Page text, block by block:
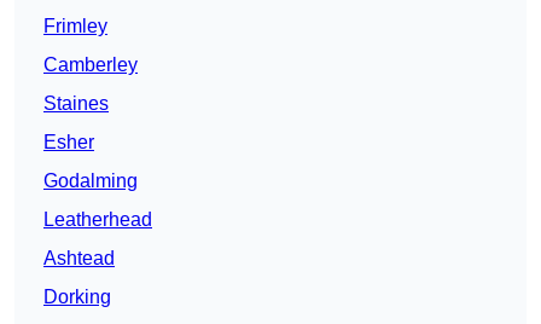
Frimley
Camberley
Staines
Esher
Godalming
Leatherhead
Ashtead
Dorking